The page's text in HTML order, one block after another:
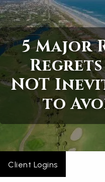
Skip to main content
Home
About
Contact
Client Logins
5 Major
NOT
to